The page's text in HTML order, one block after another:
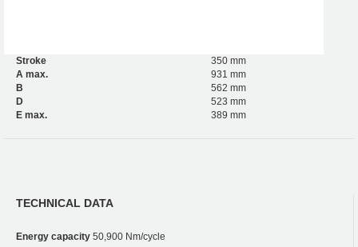
Stroke
350 mm
A max.
931 mm
B
562 mm
D
523 mm
E max.
389 mm
TECHNICAL DATA
Energy capacity 50,900 Nm/cycle